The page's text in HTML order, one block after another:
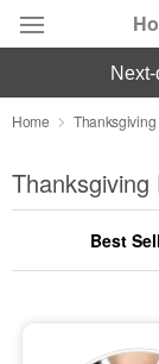
Deal of the
Summer
Occasions
Home Thanksgiving
Best